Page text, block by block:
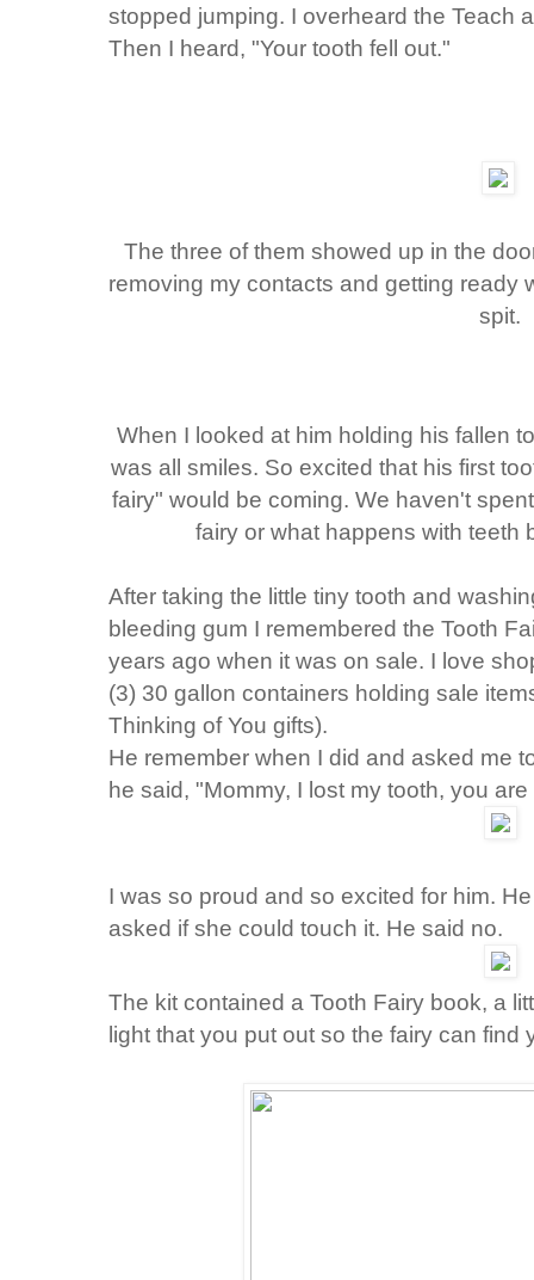
stopped jumping. I overheard the Teach
Then I heard, "Your tooth fell out."
The three of them showed up in the
removing my contacts and getting ready
spit.
When I looked at him holding his fallen
was all smiles. So excited that his first
fairy" would be coming. We haven't
fairy or what happens with teeth
After taking the little tiny tooth and
bleeding gum I remembered the Tooth
years ago when it was on sale. I love
(3) 30 gallon containers holding sale
Thinking of You gifts).
He remember when I did and asked me
he said, "Mommy, I lost my tooth, you
I was so proud and so excited for him.
asked if she could touch it. He said no.
The kit contained a Tooth Fairy book, a
light that you put out so the fairy can find